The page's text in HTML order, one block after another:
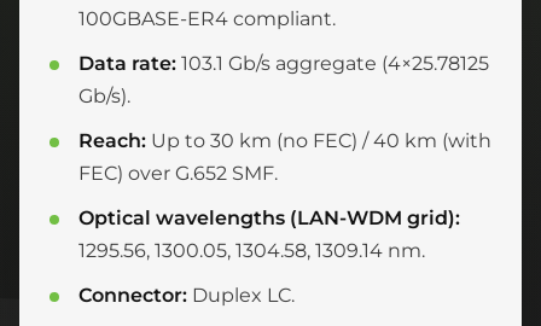
100GBASE-ER4 compliant.
Data rate: 103.1 Gb/s aggregate (4×25.78125
Gb/s).
Reach: Up to 30 km (no FEC) / 40 km (with
FEC) over G.652 SMF.
Optical wavelengths (LAN-WDM grid):
1295.56, 1300.05, 1304.58, 1309.14 nm.
Connector: Duplex LC.